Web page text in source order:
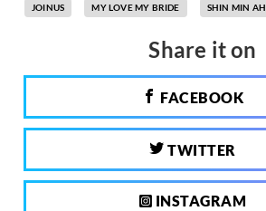
JOINUS MY LOVE MY BRIDE SHIN MIN AH
Share it on
FACEBOOK
TWITTER
INSTAGRAM